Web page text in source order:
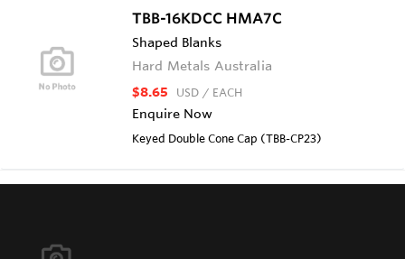
TBB-16KDCC HMA7C
Shaped Blanks
Hard Metals Australia
$8.65 USD / EACH
Enquire Now
Keyed Double Cone Cap (TBB-CP23)